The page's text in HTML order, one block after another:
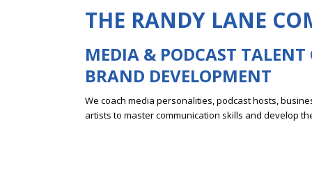
THE RANDY LANE
MEDIA & PODCAST TALENT
BRAND DEVELOPMENT
We coach media personalities, podcast hosts,
artists to master communication skills and develop